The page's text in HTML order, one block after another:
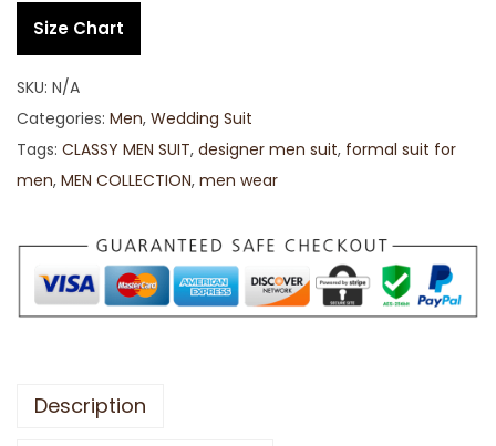
Size Chart
SKU: N/A
Categories: Men, Wedding Suit
Tags: CLASSY MEN SUIT, designer men suit, formal suit for
men, MEN COLLECTION, men wear
Description